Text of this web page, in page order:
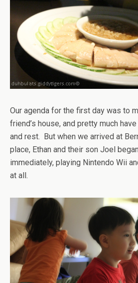
Our agenda for the first day was to
friend’s house, and pretty much
and rest. But when we arrived at
place, Ethan and their son Joel
immediately, playing Nintendo Wii
at all.